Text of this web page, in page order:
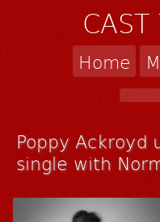
CAST
Home
Poppy Ackroyd
single with